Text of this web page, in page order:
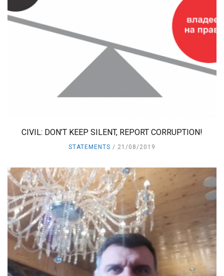
CIVIL: DON’T KEEP SILENT, REPORT CORRUPTION!
STATEMENTS 21/08/2019